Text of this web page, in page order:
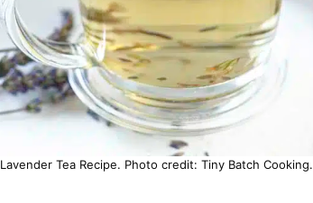
Lavender Tea Recipe. Photo credit: Tiny Batch Cooking.